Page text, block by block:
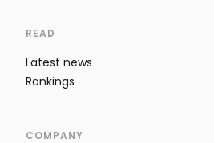
READ
Latest news
Rankings
COMPANY